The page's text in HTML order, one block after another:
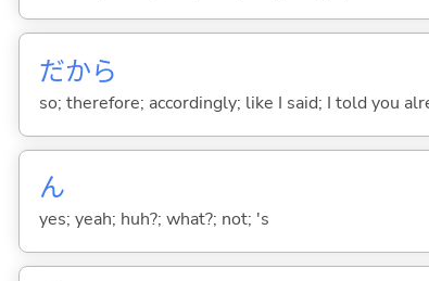
だから
so; therefore; accordingly; like I said; I told you
ん
yes; yeah; huh?; what?; not; 's